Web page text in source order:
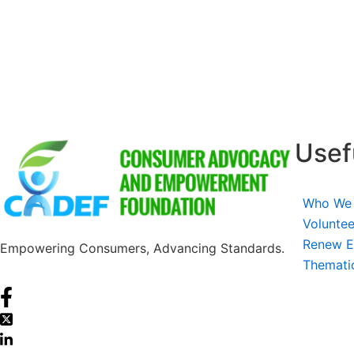
Empowering Consumers, Advancing Standards.
Who
Renew